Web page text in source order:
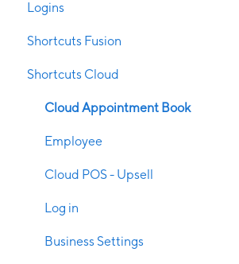
Logins
Shortcuts Fusion
Appointment Book
Clubs
Clock on/off
Client Management
Configuration
Contraindications
Shortcuts Cloud
Cloud Appointment Book
Employee
Cloud POS - Upsell
Log in
Business Settings